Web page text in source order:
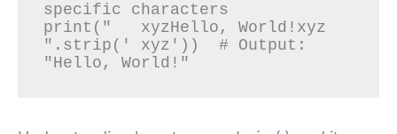
specific characters
print("   xyzHello, World!xyz
".strip(' xyz'))  # Output: